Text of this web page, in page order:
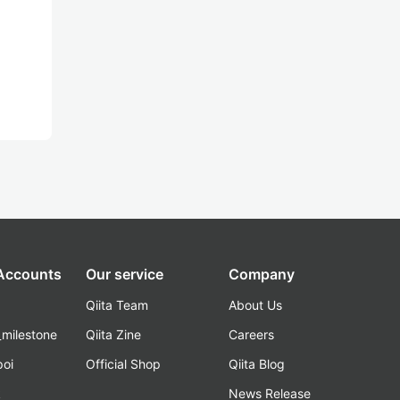
Our service
Qiita Team
Qiita Zine
Official Shop
Company
About Us
Careers
Qiita Blog
News Release